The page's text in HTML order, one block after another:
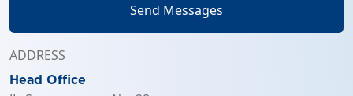
Send Messages
ADDRESS
Head Office